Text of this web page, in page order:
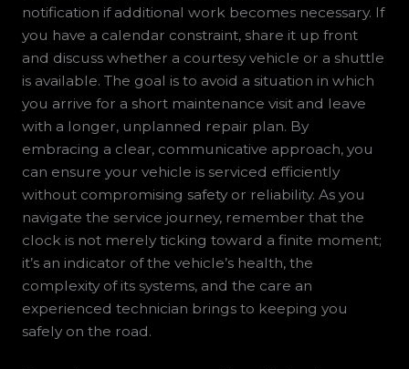
notification if additional work becomes necessary. If
you have a calendar constraint, share it up front
and discuss whether a courtesy vehicle or a shuttle
is available. The goal is to avoid a situation in which
you arrive for a short maintenance visit and leave
with a longer, unplanned repair plan. By
embracing a clear, communicative approach, you
can ensure your vehicle is serviced efficiently
without compromising safety or reliability. As you
navigate the service journey, remember that the
clock is not merely ticking toward a finite moment;
it’s an indicator of the vehicle’s health, the
complexity of its systems, and the care an
experienced technician brings to keeping you
safely on the road.